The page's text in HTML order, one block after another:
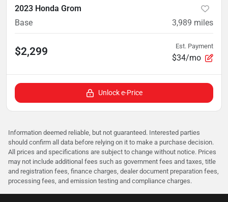
2023 Honda Grom
Base
3,989 miles
$2,299 Est. Payment
$34/mo
Unlock e-Price
Information deemed reliable, but not guaranteed. Interested parties
should confirm all data before relying on it to make a purchase decision.
All prices and specifications are subject to change without notice. Prices
may not include additional fees such as government fees and taxes, title
and registration fees, finance charges, dealer document preparation fees,
processing fees, and emission testing and compliance charges.